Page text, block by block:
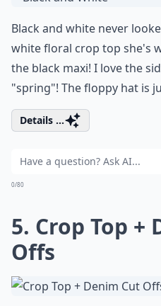
Black and white never
white floral crop top she's
the black maxi! I love the
"spring"! The floppy hat is
Details ...
0/80
5. Crop Top +
Offs